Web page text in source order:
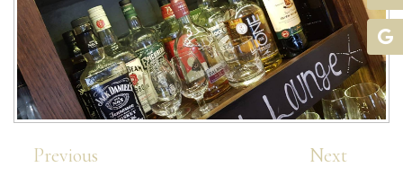
Previous Next